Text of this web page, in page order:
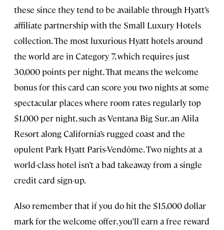
these since they tend to be available through Hyatt’s
affiliate partnership with the Small Luxury Hotels
collection. The most luxurious Hyatt hotels around
the world are in Category 7, which requires just
30,000 points per night. That means the welcome
bonus for this card can score you two nights at some
spectacular places where room rates regularly top
$1,000 per night, such as Ventana Big Sur, an Alila
Resort along California’s rugged coast and the
opulent Park Hyatt Paris-Vendôme. Two nights at a
world-class hotel isn’t a bad takeaway from a single
credit card sign-up.
Also remember that if you do hit the $15,000 dollar
mark for the welcome offer, you’ll earn a free reward